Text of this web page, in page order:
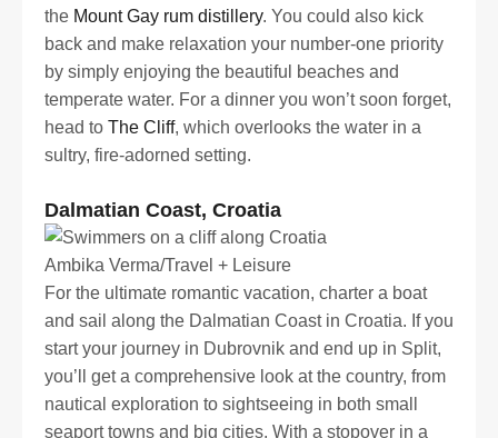
the Mount Gay rum distillery. You could also kick
back and make relaxation your number-one priority
by simply enjoying the beautiful beaches and
temperate water. For a dinner you won’t soon forget,
head to The Cliff, which overlooks the water in a
sultry, fire-adorned setting.
Dalmatian Coast, Croatia
Ambika Verma/Travel + Leisure
For the ultimate romantic vacation, charter a boat
and sail along the Dalmatian Coast in Croatia. If you
start your journey in Dubrovnik and end up in Split,
you’ll get a comprehensive look at the country, from
nautical exploration to sightseeing in both small
seaport towns and big cities. With a stopover in a